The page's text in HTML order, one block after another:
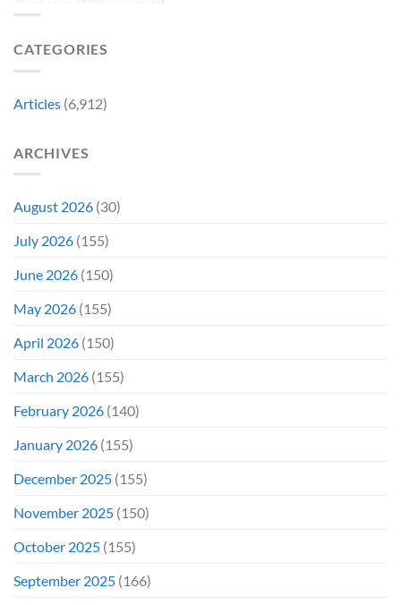
CATEGORIES
Articles (6,912)
ARCHIVES
August 2026 (30)
July 2026 (155)
June 2026 (150)
May 2026 (155)
April 2026 (150)
March 2026 (155)
February 2026 (140)
January 2026 (155)
December 2025 (155)
November 2025 (150)
October 2025 (155)
September 2025 (166)